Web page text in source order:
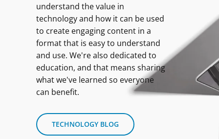
understand the value in
technology and how it can be used
to create engaging content in a
format that is easy to understand
and use. We're also dedicated to
education, and that means sharing
what we've learned so everyone
can benefit.
TECHNOLOGY BLOG